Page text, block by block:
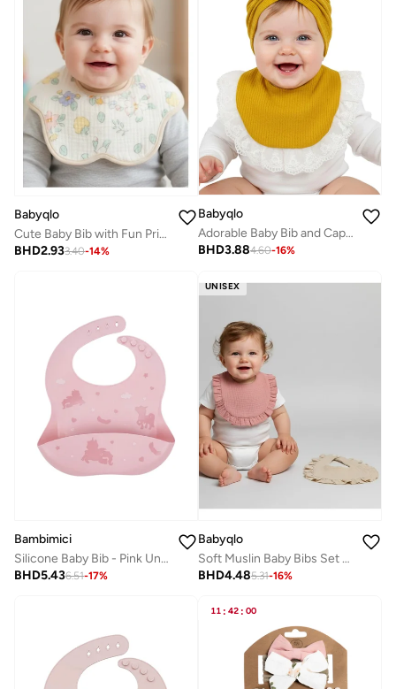
Babyqlo
Cute Baby Bib with Fun Prints
BHD2.933.40-14%
Babyqlo
Adorable Baby Bib and Cap Gift Set
BHD3.884.60-16%
Bambimici
Silicone Baby Bib - Pink Unicorn
BHD5.436.51-17%
UNISEX
Babyqlo
Soft Muslin Baby Bibs Set of 2
BHD4.485.31-16%
11 : 42 : 00